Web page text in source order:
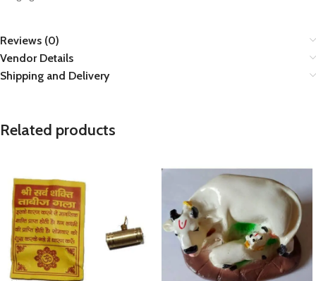
Reviews (0)
Vendor Details
Shipping and Delivery
Related products